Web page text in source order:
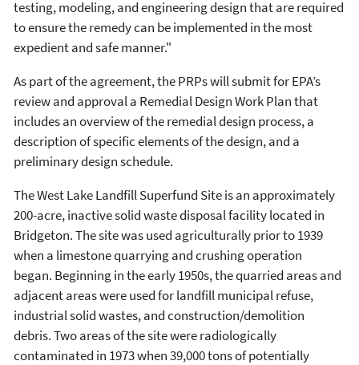
testing, modeling, and engineering design that are required
to ensure the remedy can be implemented in the most
expedient and safe manner."
As part of the agreement, the PRPs will submit for EPA’s
review and approval a Remedial Design Work Plan that
includes an overview of the remedial design process, a
description of specific elements of the design, and a
preliminary design schedule.
The West Lake Landfill Superfund Site is an approximately
200-acre, inactive solid waste disposal facility located in
Bridgeton. The site was used agriculturally prior to 1939
when a limestone quarrying and crushing operation
began. Beginning in the early 1950s, the quarried areas and
adjacent areas were used for landfill municipal refuse,
industrial solid wastes, and construction/demolition
debris. Two areas of the site were radiologically
contaminated in 1973 when 39,000 tons of potentially